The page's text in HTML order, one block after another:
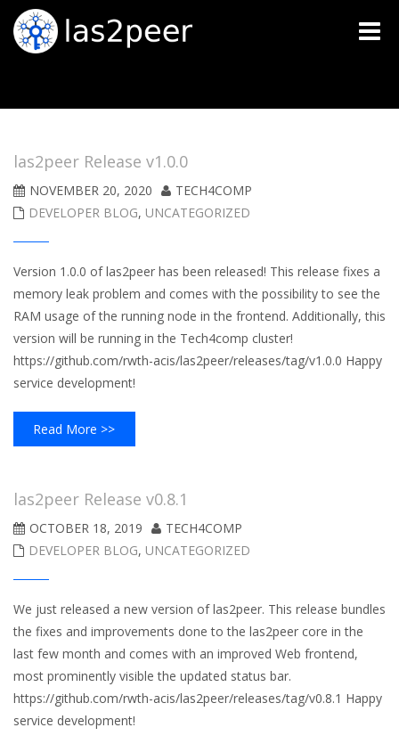
Toggle
las2peer Release v1.0.0
NOVEMBER 20, 2020
TECH4COMP
DEVELOPER BLOG, UNCATEGORIZED
Version 1.0.0 of las2peer has been released! This release fixes a
memory leak problem and comes with the possibility to see the
RAM usage of the running node in the frontend. Additionally, this
version will be running in the Tech4comp cluster!
https://github.com/rwth-acis/las2peer/releases/tag/v1.0.0 Happy
service development!
Read More >>
las2peer Release v0.8.1
OCTOBER 18, 2019
TECH4COMP
DEVELOPER BLOG, UNCATEGORIZED
We just released a new version of las2peer. This release bundles
the fixes and improvements done to the las2peer core in the
last few month and comes with an improved Web frontend,
most prominently visible the updated status bar.
https://github.com/rwth-acis/las2peer/releases/tag/v0.8.1 Happy
service development!